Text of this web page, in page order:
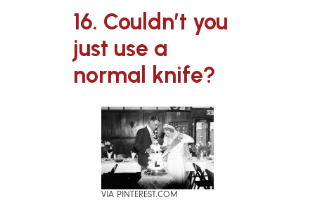
16. Couldn’t you
just use a
normal knife?
VIA PINTEREST.COM